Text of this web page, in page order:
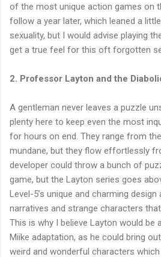
of the most unique action games on
follow a year later, which leaned a
sexuality, but I would advise playing
get a true feel for this oft forgotten
2. Professor Layton and the
A gentleman never leaves a puzzle
plenty here to keep even the most
for hours on end. They range from
mundane, but they flow effortlessly
developer could throw a bunch of
game, but the Layton series goes
Level-5’s unique and charming
narratives and strange characters
This is why I believe Layton would be
Miike adaptation, as he could bring
weird and wonderful characters which